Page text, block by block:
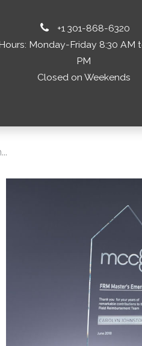
+1 301-868-6320
Monday-Friday 8:30 AM
PM
Closed on Weekends